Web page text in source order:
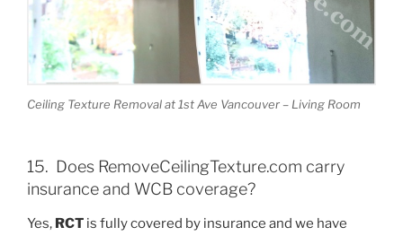
Ceiling Texture Removal at 1st Ave Vancouver – Living Room
15. Does RemoveCeilingTexture.com carry
insurance and WCB coverage?
Yes, RCT is fully covered by insurance and we have